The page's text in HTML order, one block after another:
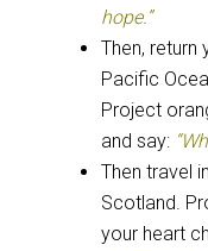
hope.”
Then,
Pacific
Project
and say:
Then travel
Scotland.
your heart